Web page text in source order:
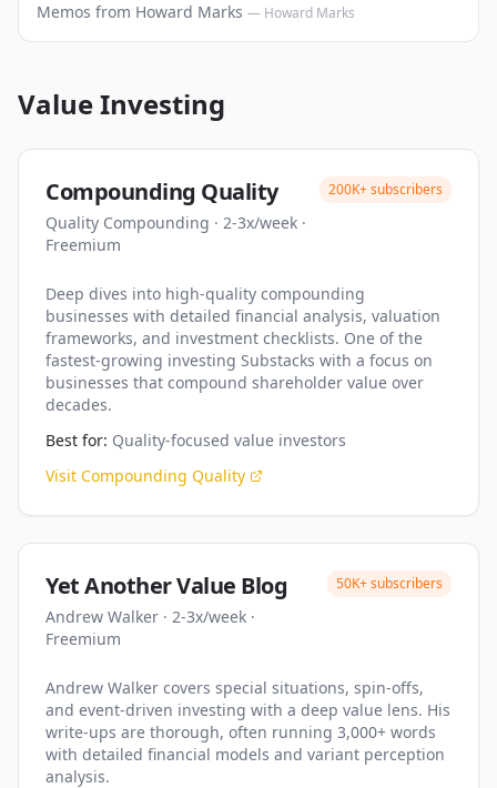
Memos from Howard Marks — Howard Marks
Value Investing
Compounding Quality
Quality Compounding · 2-3x/week ·
Freemium
200K+subscribers
Deep dives into high-quality compounding
businesses with detailed financial analysis, valuation
frameworks, and investment checklists. One of the
fastest-growing investing Substacks with a focus on
businesses that compound shareholder value over
decades.
Best for: Quality-focused value investors
Visit Compounding Quality
Yet Another Value Blog
Andrew Walker · 2-3x/week ·
Freemium
50K+subscribers
Andrew Walker covers special situations, spin-offs,
and event-driven investing with a deep value lens. His
write-ups are thorough, often running 3,000+ words
with detailed financial models and variant perception
analysis.